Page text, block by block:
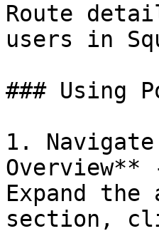
Route
users in
### Using
1.
Expand
section,